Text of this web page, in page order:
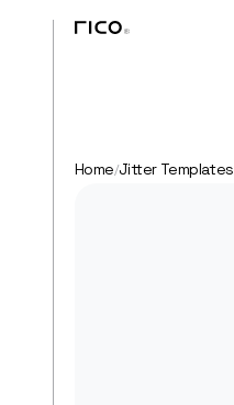
Home/Jitter Templates